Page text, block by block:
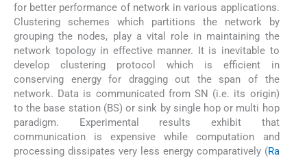
for better performance of network in various applications.
Clustering schemes which partitions the network by
grouping the nodes, play a vital role in maintaining the
network topology in effective manner. It is inevitable to
develop clustering protocol which is efficient in
conserving energy for dragging out the span of the
network. Data is communicated from SN (i.e. its origin)
to the base station (BS) or sink by single hop or multi hop
paradigm. Experimental results exhibit that
communication is expensive while computation and
processing dissipates very less energy comparatively (Ra